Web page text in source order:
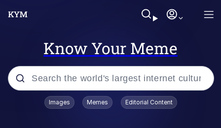
Know Your Meme
Popular searches
Images Memes Editorial Content